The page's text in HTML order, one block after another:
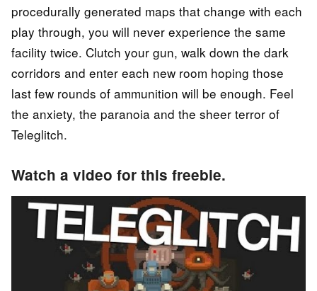
procedurally generated maps that change with each
play through, you will never experience the same
facility twice. Clutch your gun, walk down the dark
corridors and enter each new room hoping those
last few rounds of ammunition will be enough. Feel
the anxiety, the paranoia and the sheer terror of
Teleglitch.
Watch a video for this freebie.